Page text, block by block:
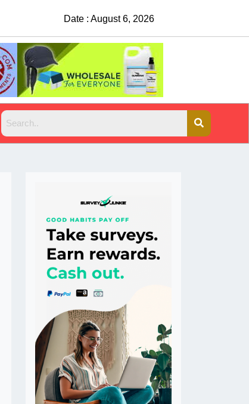
China Rejects COVID Testing
Date : August 6, 2026